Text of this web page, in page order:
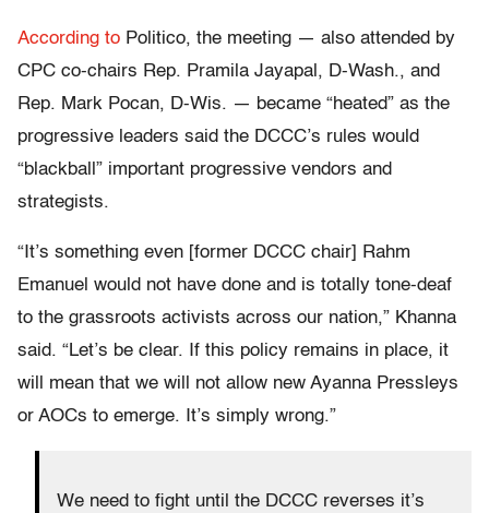
According to Politico, the meeting — also attended by
CPC co-chairs Rep. Pramila Jayapal, D-Wash., and
Rep. Mark Pocan, D-Wis. — became “heated” as the
progressive leaders said the DCCC’s rules would
“blackball” important progressive vendors and
strategists.
“It’s something even [former DCCC chair] Rahm
Emanuel would not have done and is totally tone-deaf
to the grassroots activists across our nation,” Khanna
said. “Let’s be clear. If this policy remains in place, it
will mean that we will not allow new Ayanna Pressleys
or AOCs to emerge. It’s simply wrong.”
We need to fight until the DCCC reverses it’s